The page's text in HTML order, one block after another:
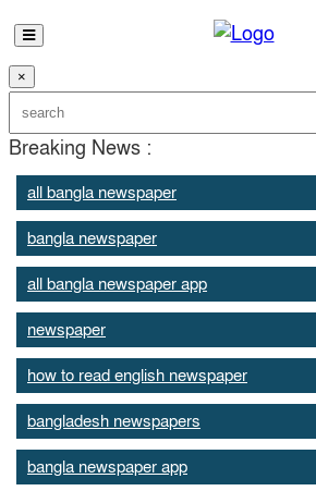
×
Breaking News :
all bangla newspaper
bangla newspaper
all bangla newspaper app
newspaper
how to read english newspaper
bangladesh newspapers
bangla newspaper app